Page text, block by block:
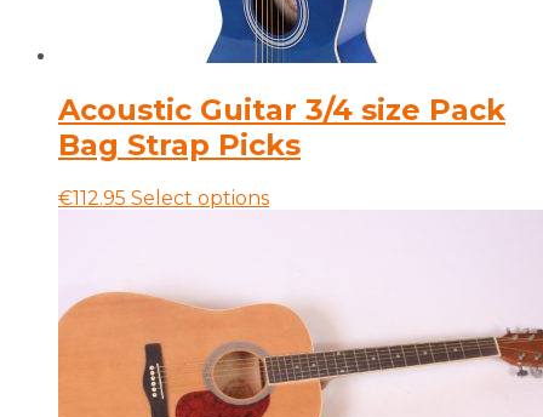
Acoustic Guitar 3/4 size Pack
Bag Strap Picks
€112.95 Select optionsThis
The
options
may
be
chosen